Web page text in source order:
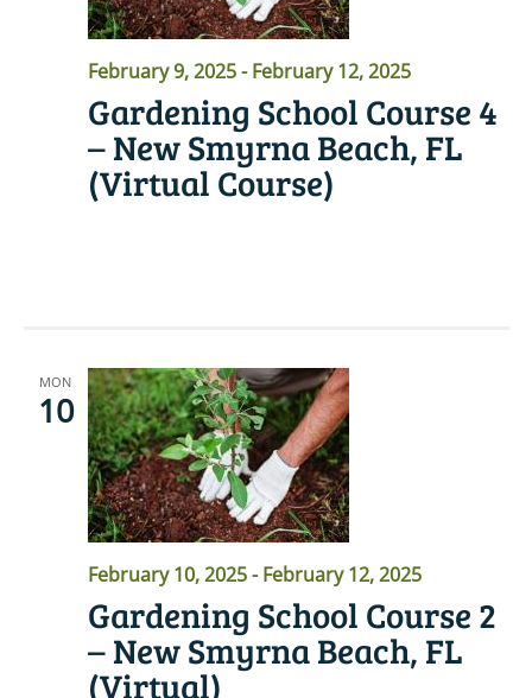
February 9, 2025-February 12, 2025
Gardening School Course 4
– New Smyrna Beach, FL
(Virtual Course)
MON
10
February 10, 2025-February 12, 2025
Gardening School Course 2
– New Smyrna Beach, FL
(Virtual)